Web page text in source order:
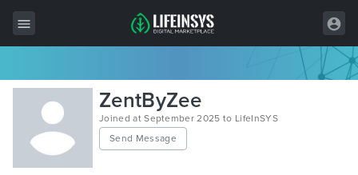
All Items
Wordpress
HTML
ZentByZee
Joined at September 2025 to LifeInSYS
Send Message